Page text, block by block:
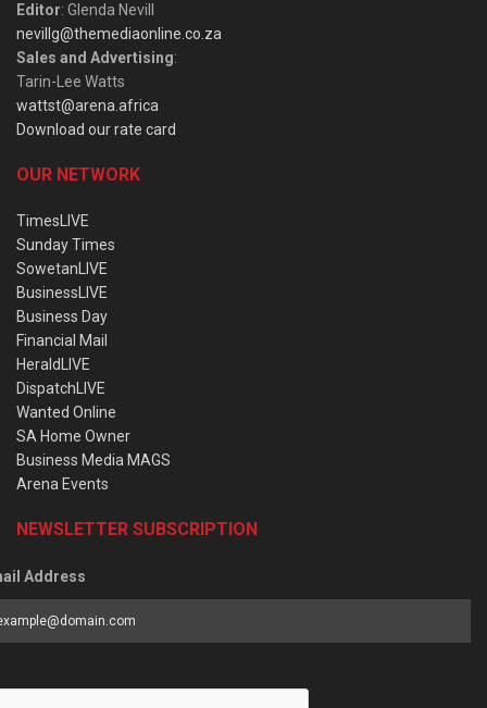
Editor: Glenda Nevill
nevillg@themediaonline.co.za
Sales and Advertising:
Tarin-Lee Watts
wattst@arena.africa
Download our rate card
OUR NETWORK
TimesLIVE
Sunday Times
SowetanLIVE
BusinessLIVE
Business Day
Financial Mail
HeraldLIVE
DispatchLIVE
Wanted Online
SA Home Owner
Business Media MAGS
Arena Events
NEWSLETTER SUBSCRIPTION
Address